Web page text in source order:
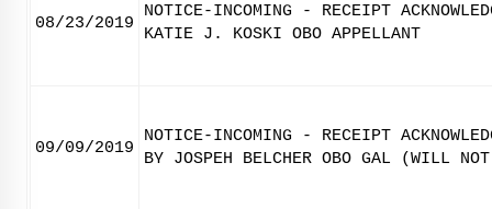
08/23/2019
NOTICE-INCOMING - RECEIPT
KATIE J. KOSKI OBO APPELLANT
09/09/2019
NOTICE-INCOMING - RECEIPT
BY JOSPEH BELCHER OBO GAL (WILL